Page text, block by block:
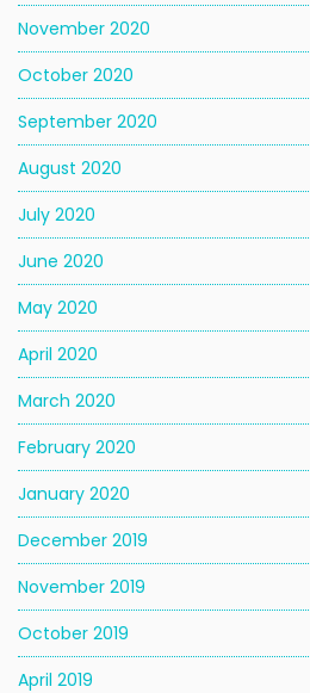
November 2020
October 2020
September 2020
August 2020
July 2020
June 2020
May 2020
April 2020
March 2020
February 2020
January 2020
December 2019
November 2019
October 2019
April 2019